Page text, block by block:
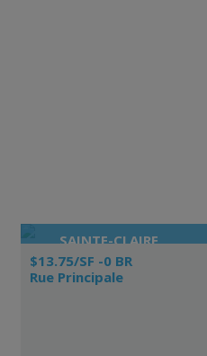
SAINTE-CLAIRE
$13.75/SF -0 BR
Rue Principale